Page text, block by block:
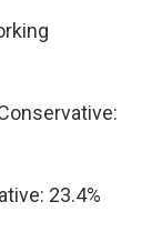
23.4%